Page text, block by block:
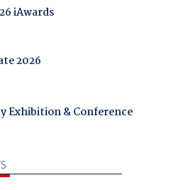
iAwards
2026
Exhibition & Conference